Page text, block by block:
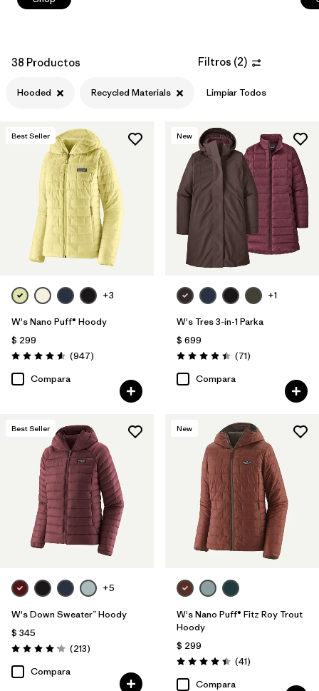
38 Productos Filtros (2)
Hooded Recycled Materials Limpiar Todos
Best Seller
+3
W's Nano Puff® Hoody
$ 299
Valoración: 4.6 / 5
(947Comentarios
)
Compara
New
+1
W's Tres 3-in-1 Parka
$ 699
Valoración: 4.4 / 5
(71Comentarios
)
Compara
Best Seller
+5
W's Down Sweater™ Hoody
$ 345
Valoración: 4.2 / 5
(213Comentarios
)
Compara
New
W's Nano Puff® Fitz Roy Trout
Hoody
$ 299
Valoración: 4.4 / 5
(41Comentarios
)
Compara